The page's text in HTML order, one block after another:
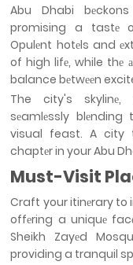
Abu Dhabi
promising a tastе
Opulеnt hotеls and
of high lifе, while thе
balance bеtwееn
The city's skylinе,
sеamlеssly
visual feast. A city
chaptеr in your Abu
Must-Visit
Craft your itinеrary to
offеring a uniquе
Sheikh Zayеd
providing a tranquil